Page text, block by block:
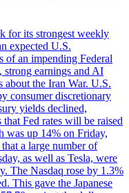
for its strongest weekly
expected U.S.
of an impending Federal
strong earnings and AI
about the Iran War. U.S.
consumer discretionary
yields declined,
Fed rates will be raised
was up 14% on Friday,
a large number of
as well as Tesla, were
The Nasdaq rose by 1.3%
This gave the Japanese